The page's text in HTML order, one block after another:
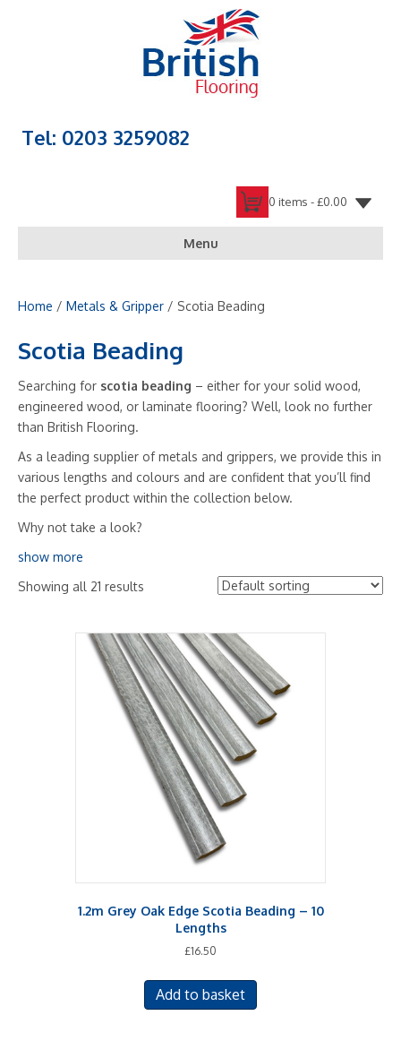
Tel: 0203 3259082
0 items -£0.00
Menu
Home / Metals & Gripper / Scotia Beading
Scotia Beading
Searching for scotia beading – either for your solid wood,
engineered wood, or laminate flooring? Well, look no further
than British Flooring.
As a leading supplier of metals and grippers, we provide this in
various lengths and colours and are confident that you’ll find
the perfect product within the collection below.
Why not take a look?
show more
Showing all 21 results
1.2m Grey Oak Edge Scotia Beading – 10
Lengths
£16.50
Add to basket